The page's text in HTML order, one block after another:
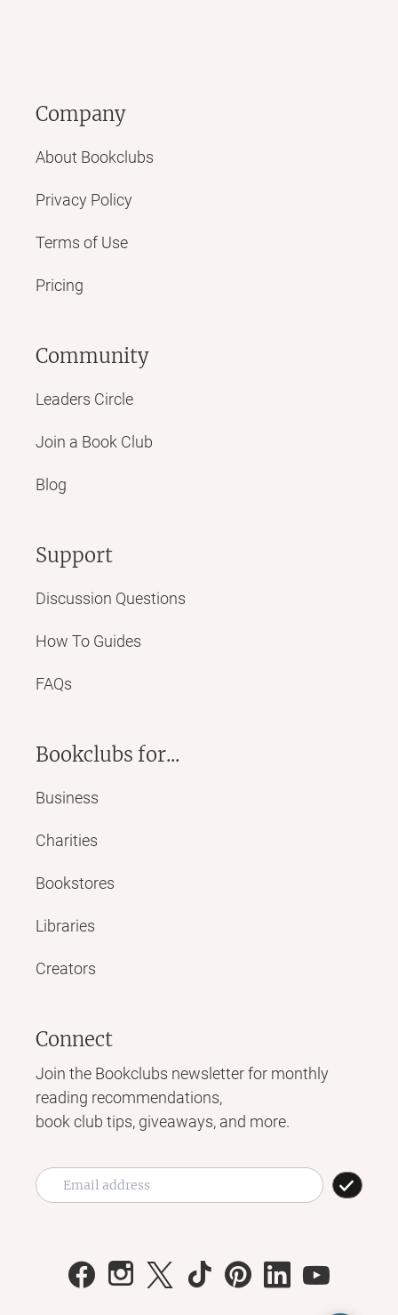
Company
About Bookclubs
Privacy Policy
Terms of Use
Pricing
Community
Leaders Circle
Join a Book Club
Blog
Support
Discussion Questions
How To Guides
FAQs
Bookclubs for...
Business
Charities
Bookstores
Libraries
Creators
Connect
Join the Bookclubs newsletter for monthly
reading recommendations,
book club tips, giveaways, and more.